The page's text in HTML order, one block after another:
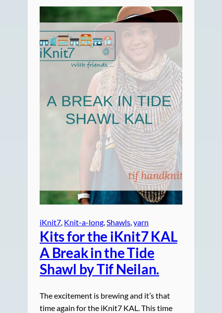
iKnit7 Knit-a-long Shawls yarn
Kits for the iKnit7 KAL
A Break in the Tide
Shawl by Tif Neilan.
The excitement is brewing and it’s that
time again for the iKnit7 KAL. This time